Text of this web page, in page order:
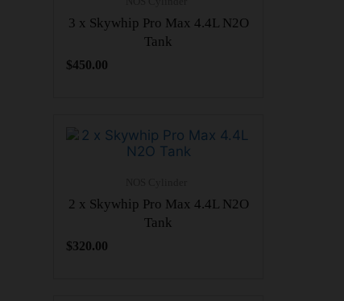
3 x Skywhip Pro Max 4.4L N2O
Tank
$450.00
2 x Skywhip Pro Max 4.4L N2O
Tank
$320.00